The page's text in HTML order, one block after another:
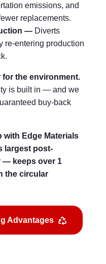
emissions, and
replacements.
— Diverts
re-entering production
for the environment.
is built in — and we
buy-back
with Edge Materials
largest post-
— keeps over 1
the circular
Advantages